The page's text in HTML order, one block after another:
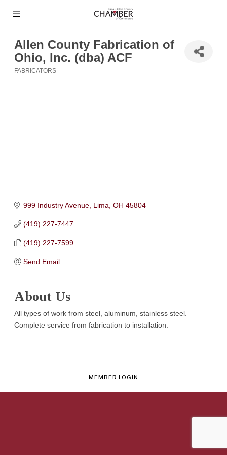
Allen County Fabrication of
Ohio, Inc. (dba) ACF
FABRICATORS
999 Industry Avenue Lima OH 45804
(419) 227-7447
(419) 227-7599
Send Email
About Us
All types of work from steel, aluminum, stainless steel.
Complete service from fabrication to installation.
MEMBER LOGIN